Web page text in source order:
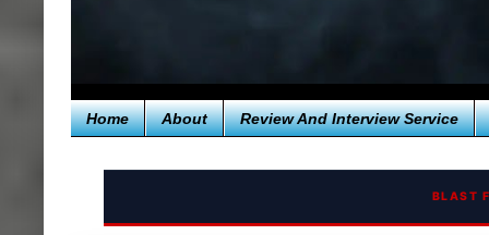
Home About Review And Interview Service
BLAST